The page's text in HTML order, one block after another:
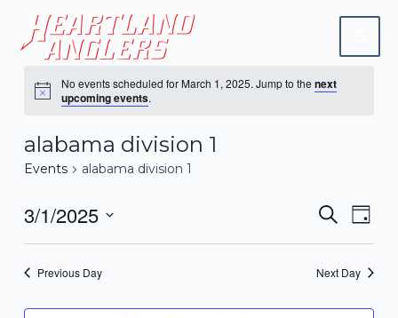
content
No events scheduled for March 1, 2025. Jump to thenext
upcoming events.
alabama division 1
Events alabama division 1
Events
Search
and
Search
Day
3/1/2025
Previous Day Next Day